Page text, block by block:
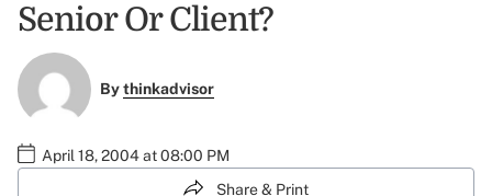
Senior Or Client?
Bythinkadvisor
April 18, 2004 at 08:00 PM
Share & Print